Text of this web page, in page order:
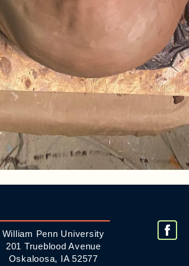
William Penn University
201 Trueblood Avenue
Oskaloosa, IA 52577